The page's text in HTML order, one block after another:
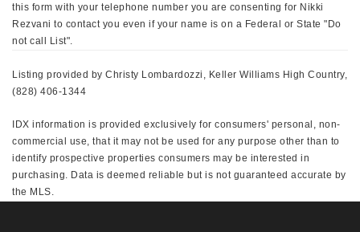
this form with your telephone number you are consenting for Nikki
Rezvani to contact you even if your name is on a Federal or State "Do
not call List".
Listing provided by Christy Lombardozzi, Keller Williams High Country,
(828) 406-1344
IDX information is provided exclusively for consumers' personal, non-
commercial use, that it may not be used for any purpose other than to
identify prospective properties consumers may be interested in
purchasing. Data is deemed reliable but is not guaranteed accurate by
the MLS.